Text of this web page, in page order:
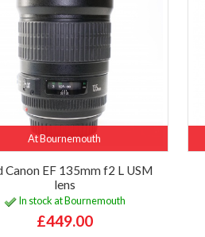
At Bournemouth
Canon EF 135mm f2 L USM
lens
In stock at Bournemouth
£449.00